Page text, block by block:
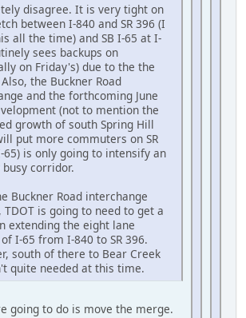
disagree. It is very tight on
between I-840 and SR 396 (I
all the time) and SB I-65 at I-
sees backups on
on Friday's) due to the the
the Buckner Road
and the forthcoming June
(not to mention the
growth of south Spring Hill
put more commuters on SR
65) is only going to intensify an
corridor.
Buckner Road interchange
TDOT is going to need to get a
extending the eight lane
I-65 from I-840 to SR 396.
south of there to Bear Creek
quite needed at this time.
going to do is move the merge.